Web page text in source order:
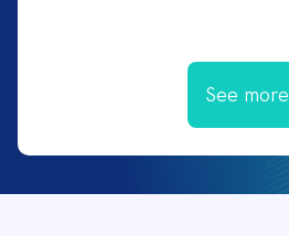
See more